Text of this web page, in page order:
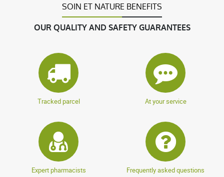
SOIN ET NATURE BENEFITS
OUR QUALITY AND SAFETY GUARANTEES
Tracked parcel At your service
Expert pharmacists Frequently asked questions